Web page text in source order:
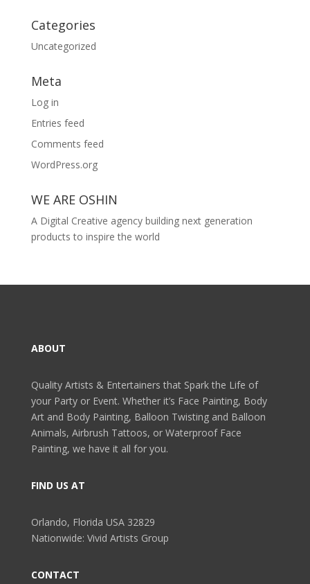
Categories
Uncategorized
Meta
Log in
Entries feed
Comments feed
WordPress.org
WE ARE OSHIN
A Digital Creative agency building next generation
products to inspire the world
ABOUT
Quality Artists & Entertainers that Spark the Life of
your Party or Event. Whether it’s Face Painting, Body
Art and Body Painting, Balloon Twisting and Balloon
Animals, Airbrush Tattoos, or Waterproof Face
Painting, we have it all for you.
FIND US AT
Orlando, Florida USA 32829
Nationwide: Vivid Artists Group
CONTACT